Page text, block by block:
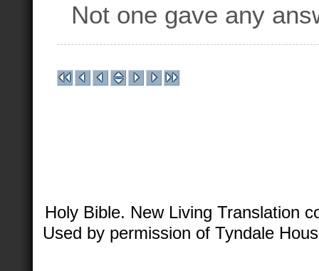
Not one gave any
Holy Bible. New Living Translation
Used by permission of Tyndale